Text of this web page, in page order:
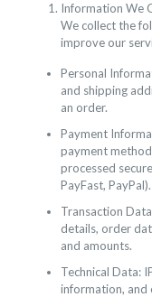
Information We
We collect the
improve our
Personal
and shipping
an order.
Payment
payment
processed
PayFast, PayPal).
Transaction
details, order
and amounts.
Technical Data:
information, and